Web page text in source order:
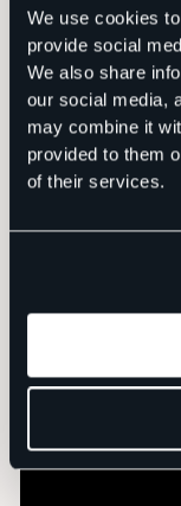
We use cookies
provide social
We also share
our social media,
may combine it
provided to them
of their services.
TheApathy PSA